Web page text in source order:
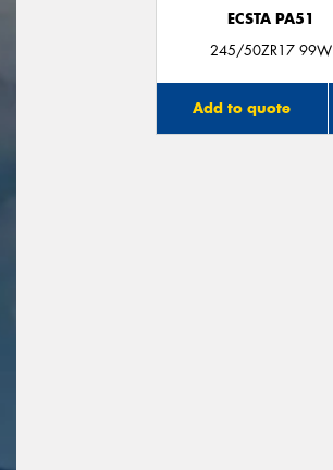
ECSTA PA51
245/50ZR17 99W
Add to quote